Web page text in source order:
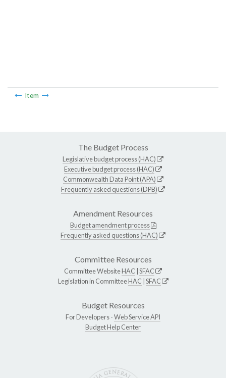
Item
The Budget Process
Legislative budget process (HAC)
Executive budget process (HAC)
Commonwealth Data Point (APA)
Frequently asked questions (DPB)
Amendment Resources
Budget amendment process
Frequently asked questions (HAC)
Committee Resources
Committee WebsiteHAC SFAC
Legislation in CommitteeHAC SFAC
Budget Resources
For Developers -Web Service API
Budget Help Center